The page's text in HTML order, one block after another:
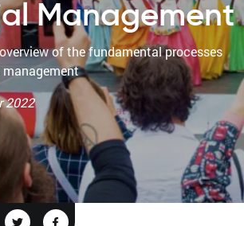
Management
of the fundamental processes
2022